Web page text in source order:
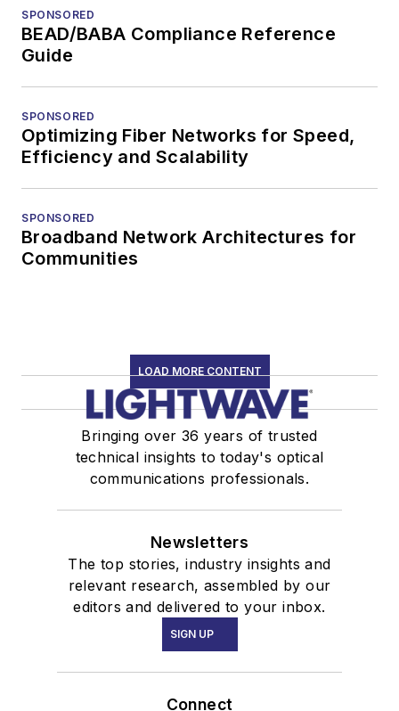
SPONSORED
BEAD/BABA Compliance Reference
Guide
SPONSORED
Optimizing Fiber Networks for Speed,
Efficiency and Scalability
SPONSORED
Broadband Network Architectures for
Communities
LOAD MORE CONTENT
Bringing over 36 years of trusted
technical insights to today's optical
communications professionals.
Newsletters
The top stories, industry insights and
relevant research, assembled by our
editors and delivered to your inbox.
SIGN UP
Connect